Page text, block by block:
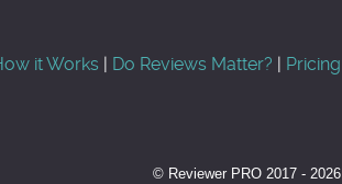
it Works Do Reviews Matter? Pricing
© Reviewer PRO 2017 - 2026